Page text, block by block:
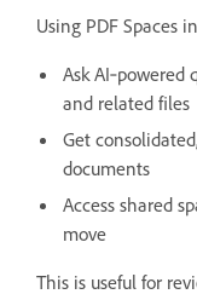
Using PDF Spaces
Ask AI‑powered
and related files
Get
documents
Access shared
move
This is useful for